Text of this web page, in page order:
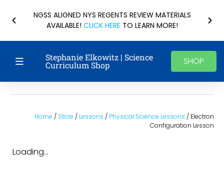
NGSS ALIGNED NYS REGENTS REVIEW MATERIALS
AVAILABLE! CLICK HERE TO LEARN MORE!
Stephanie Elkowitz | Science
Curriculum Shop SHOP
Home / Store / Lessons / Physical Science Lessons / Electron
Configuration Lesson
Loading...